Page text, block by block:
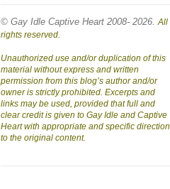
© Gay Idle Captive Heart 2008- 2026.All
rights reserved.
Unauthorized use and/or duplication of this
material without express and written
permission from this blog’s author and/or
owner is strictly prohibited. Excerpts and
links may be used, provided that full and
clear credit is given to Gay Idle and Captive
Heart with appropriate and specific direction
to the original content.